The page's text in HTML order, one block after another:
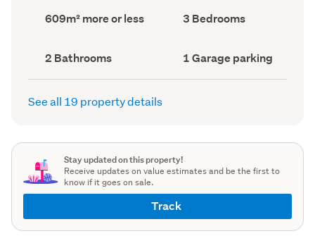
Land
area
609m² more or less Bedrooms
(Council
3 Bedrooms
Bathrooms
(Council
record)
2 Bathrooms
Garage
parking
(Council
1 Garage parking
See all 19 property details
Stay updated on this property!
Receive updates on value estimates and be the first to
know if it goes on sale.
Track